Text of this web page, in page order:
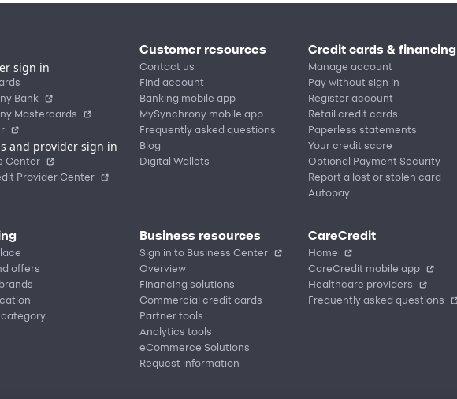
sign in
Bank
Mastercards
and provider sign in
Center
Provider Center
Customer resources
Contact us
Find account
Banking mobile app
MySynchrony mobile app
Frequently asked questions
Blog
Digital Wallets
Credit cards & financing
Manage account
Pay without sign in
Register account
Retail credit cards
Paperless statements
Your credit score
Optional Payment Security
Report a lost or stolen card
Autopay
offers
category
Business resources
Sign in to Business Center
Overview
Financing solutions
Commercial credit cards
Partner tools
Analytics tools
eCommerce Solutions
Request information
CareCredit
Home
CareCredit mobile app
Healthcare providers
Frequently asked questions